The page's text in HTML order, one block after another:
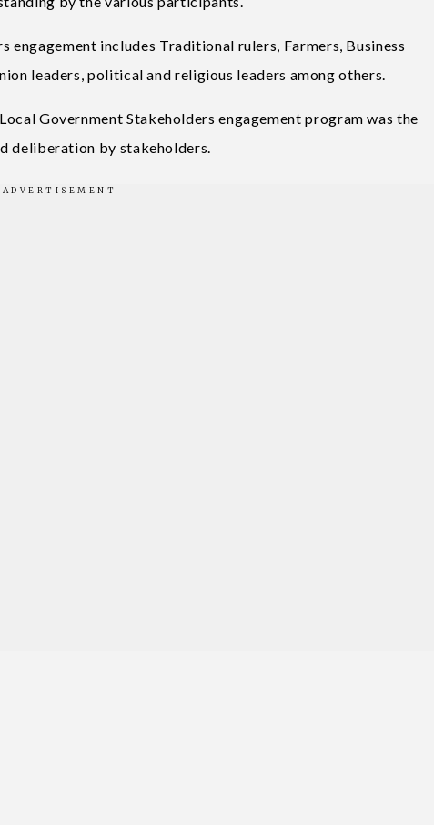
engagement includes Traditional rulers, Farmers, Business
leaders, political and religious leaders among others.
Government Stakeholders engagement program was the
deliberation by stakeholders.